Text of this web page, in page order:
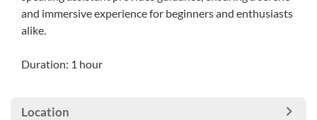
and immersive experience for beginners and enthusiasts
alike.
Duration: 1 hour
Location